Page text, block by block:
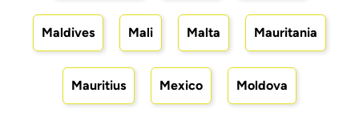
Maldives Mali Malta Mauritania
Mauritius Mexico Moldova